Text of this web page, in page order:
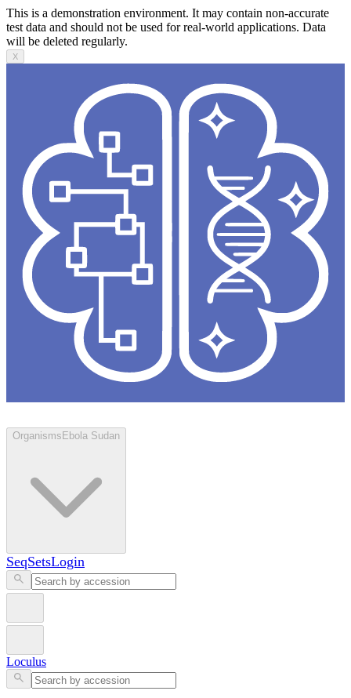
This is a demonstration environment. It may contain non-accurate
test data and should not be used for real-world applications. Data
will be deleted regularly.
X
Organisms Ebola Sudan
SeqSetsLogin
Loculus